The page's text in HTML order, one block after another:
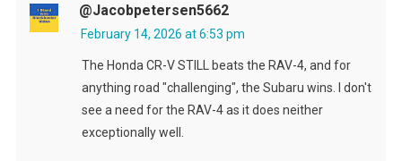
@jacobpetersen5662
February 14, 2026 at 6:53 pm
The Honda CR-V STILL beats the RAV-4, and for
anything road "challenging", the Subaru wins. I don't
see a need for the RAV-4 as it does neither
exceptionally well.